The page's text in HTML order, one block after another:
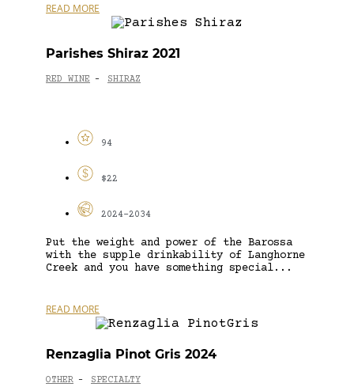
READ MORE
Parishes Shiraz 2021
RED WINE - SHIRAZ
94
$22
2024-2034
Put the weight and power of the Barossa
with the supple drinkability of Langhorne
Creek and you have something special...
READ MORE
Renzaglia Pinot Gris 2024
OTHER - SPECIALTY